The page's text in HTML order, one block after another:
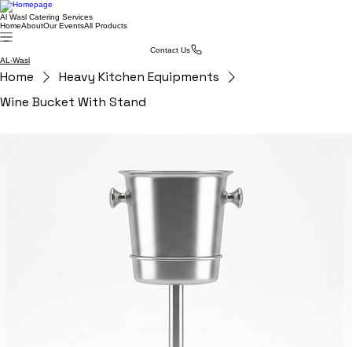
Al Wasl Catering Services
HomeAboutOur EventsAll Products
Contact Us
AL-Wasl
Home
Heavy Kitchen Equipments
Wine Bucket With Stand